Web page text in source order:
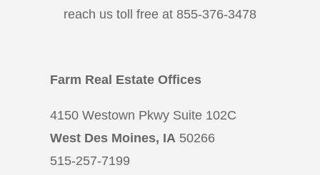
reach us toll free at 855-376-3478
Farm Real Estate Offices
4150 Westown Pkwy Suite 102C
West Des Moines, IA 50266
515-257-7199